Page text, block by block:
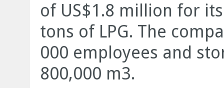
of US$1.8 million for
tons of LPG. The
000 employees and
800,000 m3.